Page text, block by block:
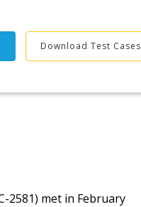
Download Test Cases
2581) met in February